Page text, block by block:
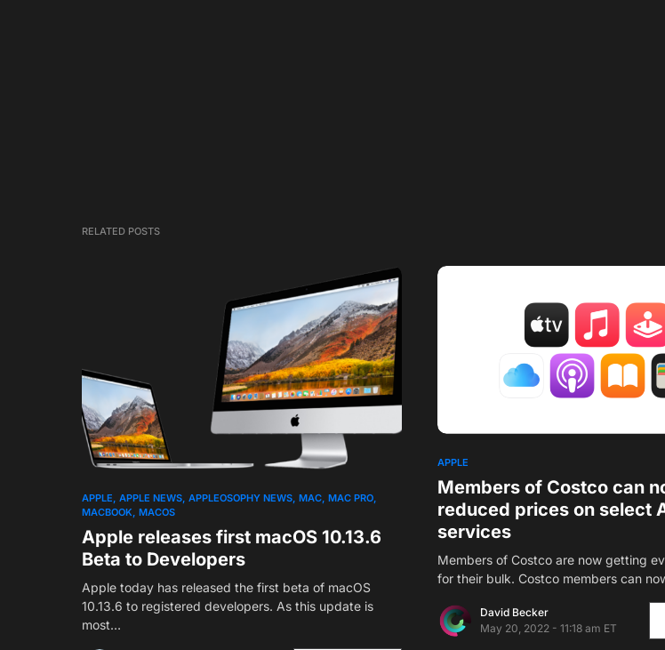
RELATED POSTS
APPLE APPLE NEWS APPLEOSOPHY NEWS MAC MAC PRO
MACBOOK MACOS
Apple releases first macOS 10.13.6
Beta to Developers
Apple today has released the first beta of macOS
10.13.6 to registered developers. As this update is
most…
APPLE
Members of Costco can
reduced prices on select
services
Members of Costco are now getting
for their bulk. Costco members can
David Becker
May 20, 2022 - 11:18 am ET